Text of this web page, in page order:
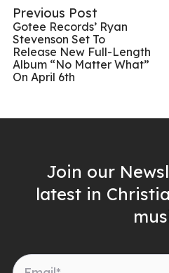
Previous Post
Gotee Records’ Ryan
Stevenson Set To
Release New Full-Length
Album “No Matter What”
On April 6th
Join our
latest in